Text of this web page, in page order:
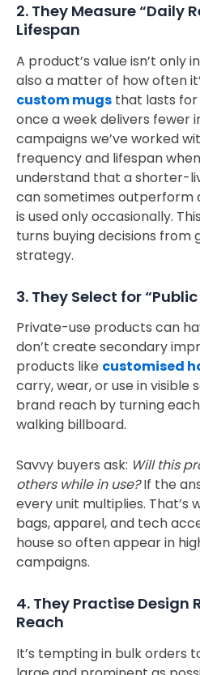
2. They Measure “Daily
Lifespan
A product’s value isn’t only
also a matter of how often
custom mugs that lasts for
once a week delivers fewer
campaigns we’ve worked
frequency and lifespan
understand that a shorter-
can sometimes outperform
is used only occasionally.
turns buying decisions from
strategy.
3. They Select for “Public
Private-use products can
don’t create secondary
products like customised
carry, wear, or use in
brand reach by turning
walking billboard.
Savvy buyers ask: Will this
others while in use?If the
every unit multiplies. That’s
bags, apparel, and tech
house so often appear in
campaigns.
4. They Practise Design
Reach
It’s tempting in bulk orders